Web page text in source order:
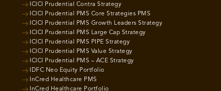
ICICI Prudential Contra Strategy
ICICI Prudential PMS Core Strategies PMS
ICICI Prudential PMS Growth Leaders Strategy
ICICI Prudential PMS Large Cap Strategy
ICICI Prudential PMS PIPE Strategy
ICICI Prudential PMS Value Strategy
ICICI Prudential PMS – ACE Strategy
IDFC Neo Equity Portfolio
InCred Healthcare PMS
InCred Healthcare Portfolio